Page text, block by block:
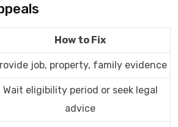
How to Fix
job, property, family evidence
Wait eligibility period or seek legal
advice